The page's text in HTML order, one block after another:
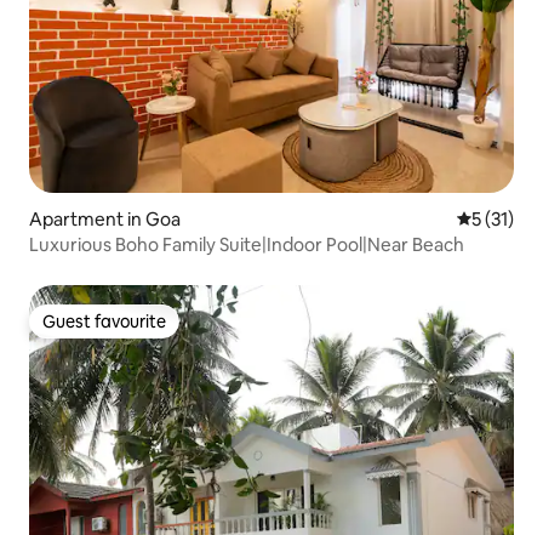
Apartment in Goa 5 out of 5
5 (31)
Luxurious Boho Family Suite|Indoor Pool|Near Beach
Guest favourite
Guest favourite